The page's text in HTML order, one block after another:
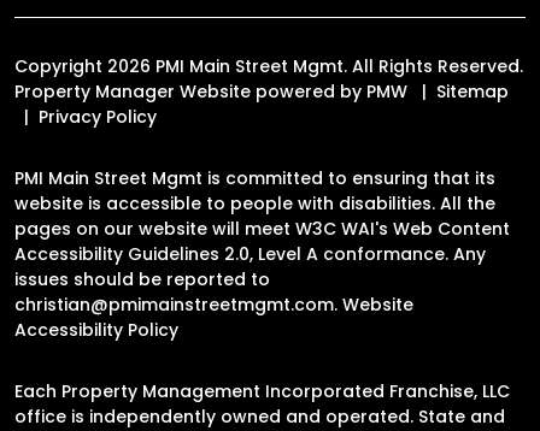
Copyright 2026 PMI Main Street Mgmt. All Rights Reserved.
Property Manager Website powered by PMW
Sitemap
Privacy Policy
PMI Main Street Mgmt is committed to ensuring that its
website is accessible to people with disabilities. All the
pages on our website will meet W3C WAI's Web Content
Accessibility Guidelines 2.0, Level A conformance. Any
issues should be reported to
christian@pmimainstreetmgmt.com. Website
Accessibility Policy
Each Property Management Incorporated Franchise, LLC
office is independently owned and operated. State and